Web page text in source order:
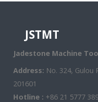
JSTMT
Jadestone Machine
Address: No. 324, Gulou
201601
Hotline : +86 21 5777